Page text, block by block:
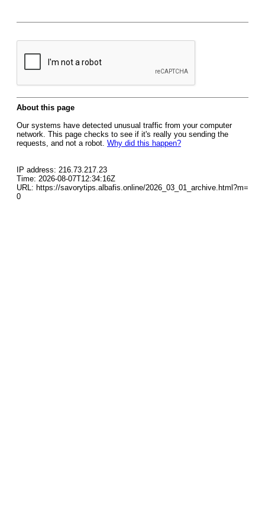
About this page
Our systems have detected unusual traffic from your computer
network. This page checks to see if it's really you sending the
requests, and not a robot. Why did this happen?
IP address: 216.73.217.23
Time: 2026-08-07T12:34:16Z
URL: https://savorytips.albafis.online/2026_03_01_archive.html?m=
0